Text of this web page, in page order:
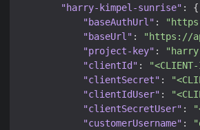
"harry-kimpel-sunrise" :
{
"baseAuthUrl" :
"baseUrl" :
"https://
"project-key" :
"clientId" :
"clientSecret" :
"clientIdUser" :
"clientSecretUser" :
"customerUsername" :